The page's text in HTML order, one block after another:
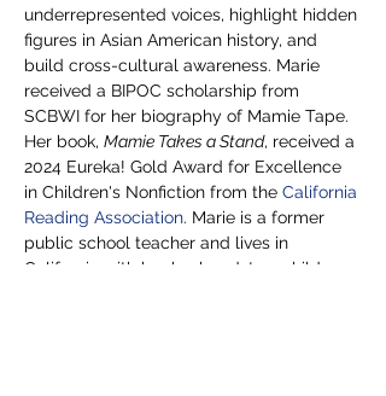
underrepresented voices, highlight hidden
figures in Asian American history, and
build cross-cultural awareness. Marie
received a BIPOC scholarship from
SCBWI for her biography of Mamie Tape.
Her book, Mamie Takes a Stand, received a
2024 Eureka! Gold Award for Excellence
in Children's Nonfiction from the California
Reading Association. Marie is a former
public school teacher and lives in
California with her husband, two children